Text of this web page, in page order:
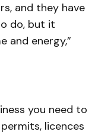
and they have
do, but it
and energy,”
you need to
licences